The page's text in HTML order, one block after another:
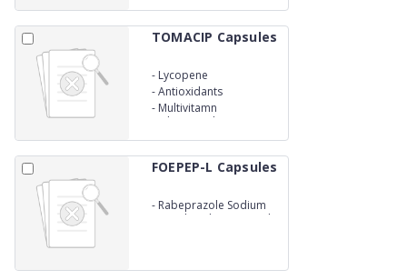
TOMACIP Capsules
- Lycopene
-Antioxidants
- Multivitamn
Multiminerals &amp; Zinc
FOEPEP-L Capsules
- Rabeprazole Sodium
Livosulpiride Sustained